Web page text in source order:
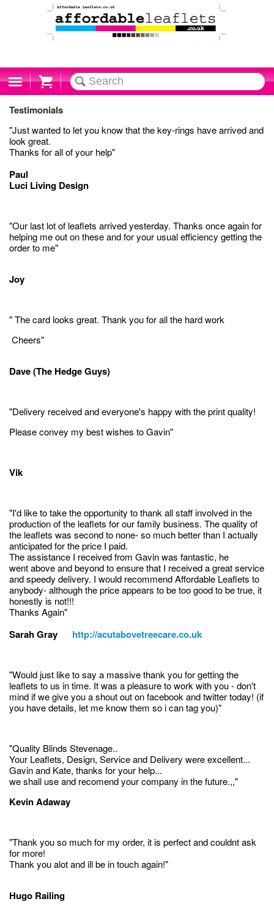
Cart
Testimonials
"Just wanted to let you know that the key-rings have arrived and
look great.
Thanks for all of your help"
Paul
Luci Living Design
"Our last lot of leaflets arrived yesterday. Thanks once again for
helping me out on these and for your usual efficiency getting the
order to me"
Joy
" The card looks great. Thank you for all the hard work
Cheers"
Dave (The Hedge Guys)
"Delivery received and everyone's happy with the print quality!
Please convey my best wishes to Gavin"
Vik
"I'd like to take the opportunity to thank all staff involved in the
production of the leaflets for our family business. The quality of
the leaflets was second to none- so much better than I actually
anticipated for the price I paid.
The assistance I received from Gavin was fantastic, he
went above and beyond to ensure that I received a great service
and speedy delivery. I would recommend Affordable Leaflets to
anybody- although the price appears to be too good to be true, it
honestly is not!!!
Thanks Again"
Sarah Gray http://acutabovetreecare.co.uk
"Would just like to say a massive thank you for getting the
leaflets to us in time. It was a pleasure to work with you - don't
mind if we give you a shout out on facebook and twitter today! (if
you have details, let me know them so i can tag you)"
"Quality Blinds Stevenage..
Your Leaflets, Design, Service and Delivery were excellent...
Gavin and Kate, thanks for your help...
we shall use and recomend your company in the future.,,"
Kevin Adaway
"Thank you so much for my order, it is perfect and couldnt ask
for more!
Thank you alot and ill be in touch again!"
Hugo Railing